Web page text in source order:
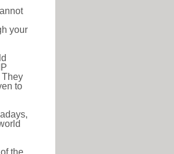
your
They
to
the